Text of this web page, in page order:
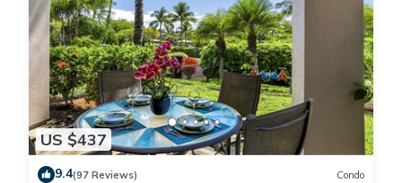
US $437
9.4(97 Reviews) Condo